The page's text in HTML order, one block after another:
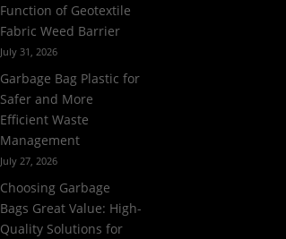
Function of Geotextile
Fabric Weed Barrier
July 31, 2026
Garbage Bag Plastic for
Safer and More
Efficient Waste
Management
July 27, 2026
Choosing Garbage
Bags Great Value: High-
Quality Solutions for